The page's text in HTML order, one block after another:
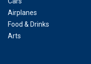
Airplanes
Food & Drinks
Arts